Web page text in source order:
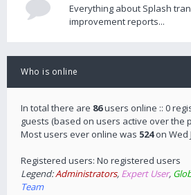
Everything about Splash
improvement reports...
Who is online
In total there are 86users online :: 0
guests (based on users active over the
Most users ever online was 524on Wed
Registered users: No registered users
Legend:Administrators, Expert User,
Team